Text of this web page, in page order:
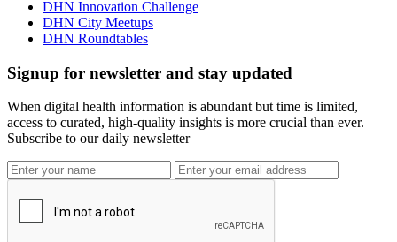
DHN Innovation Challenge
DHN City Meetups
DHN Roundtables
Signup for newsletter and stay updated
When digital health information is abundant but time is limited,
access to curated, high-quality insights is more crucial than ever.
Subscribe to our daily newsletter